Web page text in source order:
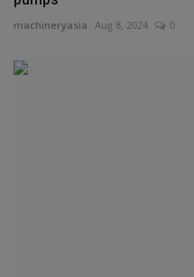
machineryasia Aug 8, 2024 0